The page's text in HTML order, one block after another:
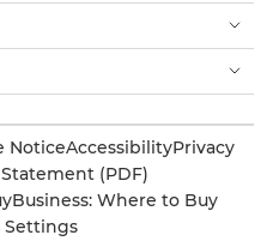
NoticeAccessibilityPrivacy
(PDF)
Business: Where to Buy
Settings